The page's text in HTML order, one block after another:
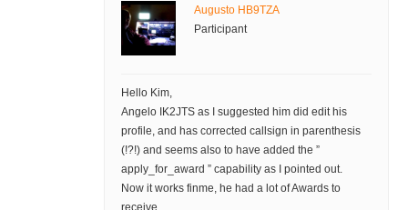
Augusto HB9TZA
Participant
Hello Kim,
Angelo IK2JTS as I suggested him did edit his
profile, and has corrected callsign in parenthesis
(!?!) and seems also to have added the ”
apply_for_award ” capability as I pointed out.
Now it works finme, he had a lot of Awards to